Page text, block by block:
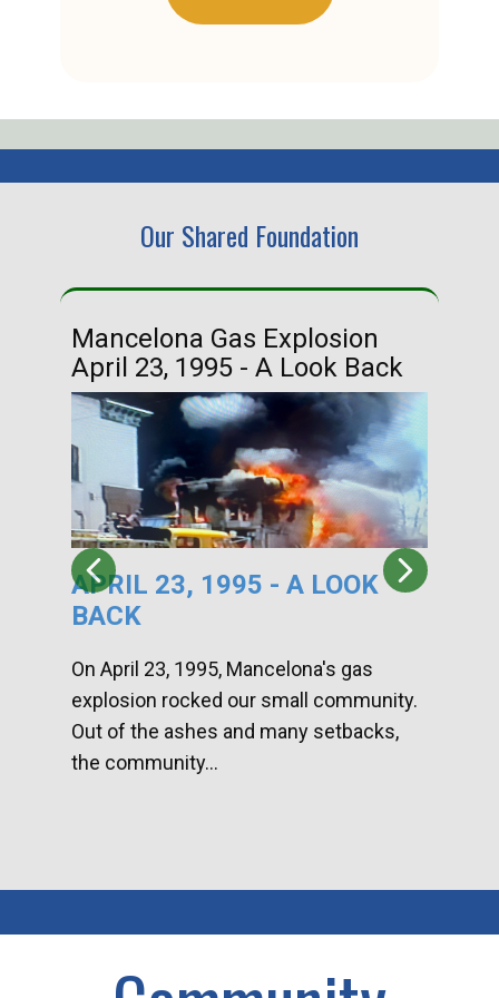
Our Shared Foundation
Mancelona Gas Explosion
April 23, 1995 - A Look Back
APRIL 23, 1995 - A LOOK
BACK
On April 23, 1995, Mancelona's gas
explosion rocked our small community.
Out of the ashes and many setbacks,
the community...